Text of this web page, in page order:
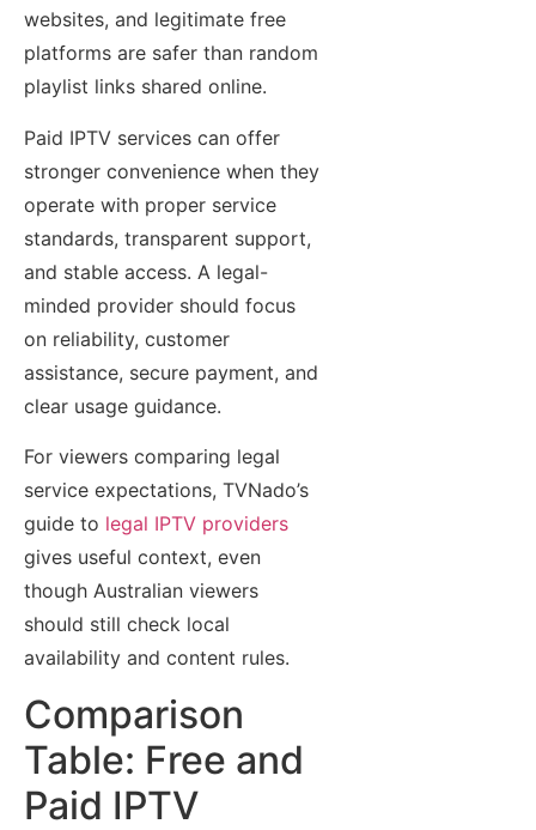
websites, and legitimate free
platforms are safer than random
playlist links shared online.
Paid IPTV services can offer
stronger convenience when they
operate with proper service
standards, transparent support,
and stable access. A legal-
minded provider should focus
on reliability, customer
assistance, secure payment, and
clear usage guidance.
For viewers comparing legal
service expectations, TVNado’s
guide to legal IPTV providers
gives useful context, even
though Australian viewers
should still check local
availability and content rules.
Comparison
Table: Free and
Paid IPTV